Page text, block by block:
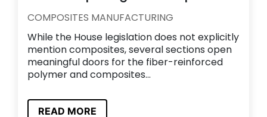
COMPOSITES MANUFACTURING
While the House legislation does not explicitly
mention composites, several sections open
meaningful doors for the fiber-reinforced
polymer and composites...
READ MORE